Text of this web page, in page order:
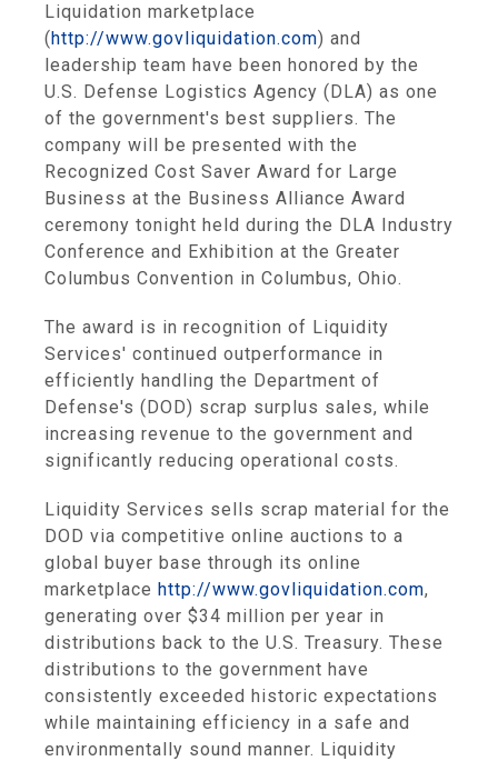
Liquidation marketplace
(http://www.govliquidation.com) and
leadership team have been honored by the
U.S. Defense Logistics Agency (DLA) as one
of the government's best suppliers. The
company will be presented with the
Recognized Cost Saver Award for Large
Business at the Business Alliance Award
ceremony tonight held during the DLA Industry
Conference and Exhibition at the Greater
Columbus Convention in Columbus, Ohio.
The award is in recognition of Liquidity
Services' continued outperformance in
efficiently handling the Department of
Defense's (DOD) scrap surplus sales, while
increasing revenue to the government and
significantly reducing operational costs.
Liquidity Services sells scrap material for the
DOD via competitive online auctions to a
global buyer base through its online
marketplace http://www.govliquidation.com,
generating over $34 million per year in
distributions back to the U.S. Treasury. These
distributions to the government have
consistently exceeded historic expectations
while maintaining efficiency in a safe and
environmentally sound manner. Liquidity